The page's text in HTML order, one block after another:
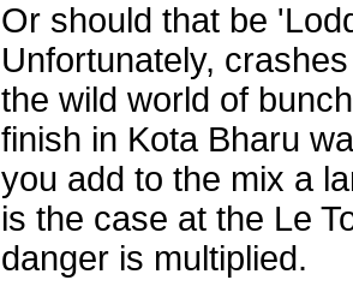
Or should that be
Unfortunately,
the wild world of
finish in Kota Bharu
you add to the mix a
is the case at the Le
danger is multiplied.